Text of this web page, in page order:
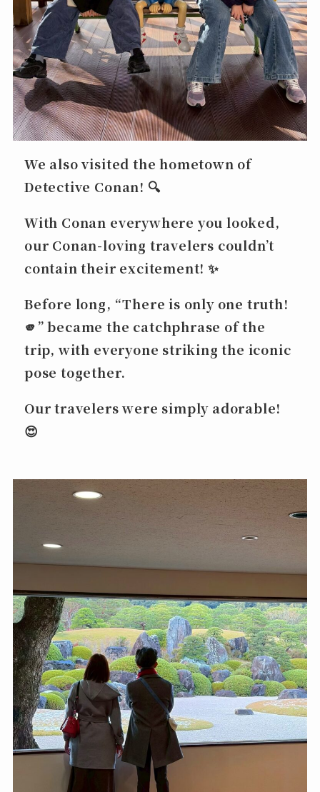
We also visited the hometown of
Detective Conan! 🔍
With Conan everywhere you looked,
our Conan-loving travelers couldn’t
contain their excitement! ✨
Before long, “There is only one truth!
🫵”became the catchphrase of the
trip, with everyone striking the iconic
pose together.
Our travelers were simply adorable!
😍